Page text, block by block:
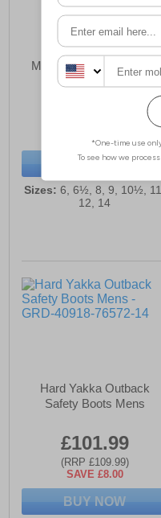
Hard Yakka 3056
MEMORY FOAM Mens
BUY NOW
Sizes: 6, 6½, 8, 9, 10½, 11,
12, 14
Hard Yakka Outback
Safety Boots Mens
£101.99
(RRP £109.99)
SAVE £8.00
BUY NOW